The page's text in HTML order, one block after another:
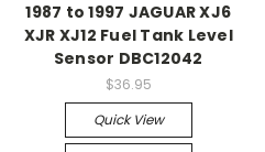
1987 to 1997 JAGUAR XJ6
XJR XJ12 Fuel Tank Level
Sensor DBC12042
$36.95
Quick View